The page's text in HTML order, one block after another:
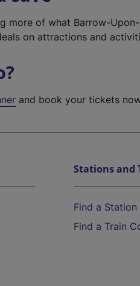
more of what Barrow-
on attractions and
and book your tickets
Stations and
Find a Station
Find a Train